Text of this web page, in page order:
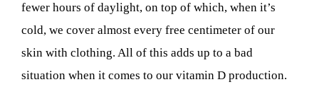
fewer hours of daylight, on top of which, when it’s
cold, we cover almost every free centimeter of our
skin with clothing. All of this adds up to a bad
situation when it comes to our vitamin D production.